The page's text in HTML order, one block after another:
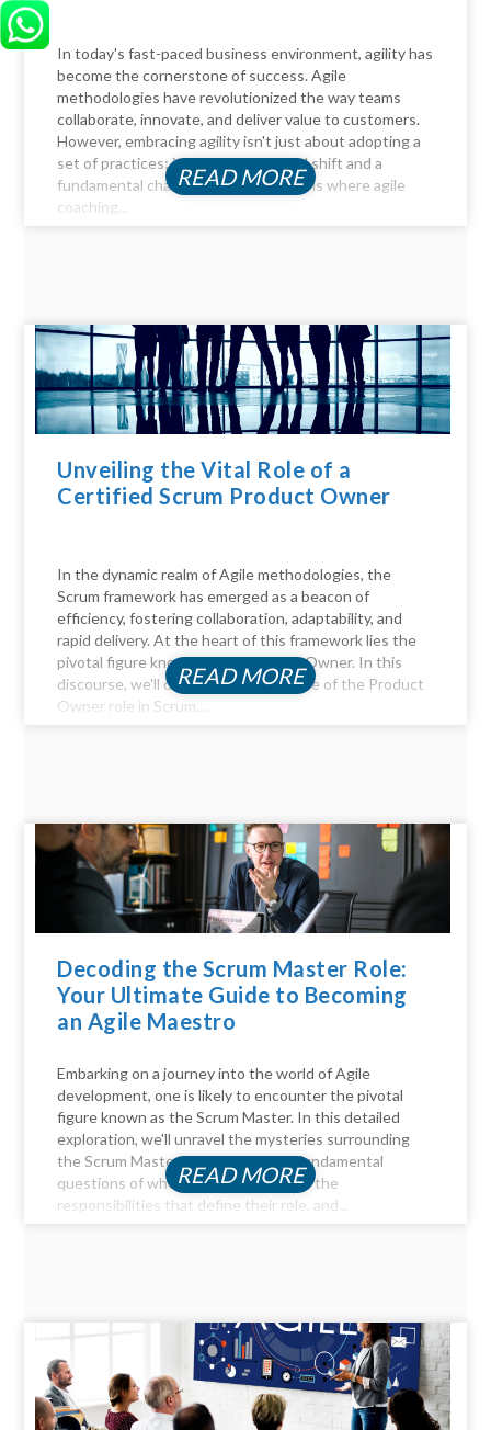
In today's fast-paced business environment, agility has
become the cornerstone of success. Agile
methodologies have revolutionized the way teams
collaborate, innovate, and deliver value to customers.
However, embracing agility isn't just about adopting a
set of practices; it requires a cultural shift and a
fundamental change in mindset. This is where agile
coaching...
READ MORE
Unveiling the Vital Role of a
Certified Scrum Product Owner
In the dynamic realm of Agile methodologies, the
Scrum framework has emerged as a beacon of
efficiency, fostering collaboration, adaptability, and
rapid delivery. At the heart of this framework lies the
pivotal figure known as the Product Owner. In this
discourse, we'll delve into the essence of the Product
Owner role in Scrum,...
READ MORE
Decoding the Scrum Master Role:
Your Ultimate Guide to Becoming
an Agile Maestro
Embarking on a journey into the world of Agile
development, one is likely to encounter the pivotal
figure known as the Scrum Master. In this detailed
exploration, we'll unravel the mysteries surrounding
the Scrum Master role, answer the fundamental
questions of who they are, delve into the
responsibilities that define their role, and...
READ MORE